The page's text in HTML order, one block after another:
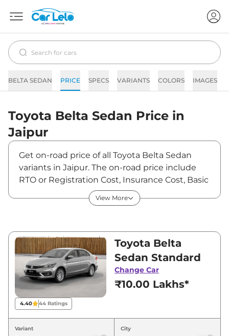
BELTA SEDAN PRICE SPECS VARIANTS COLORS IMAGES
Toyota Belta Sedan Price in
Jaipur
Get on-road price of all Toyota Belta Sedan
variants in Jaipur. The on-road price include
RTO or Registration Cost, Insurance Cost, Basic
Accessories Cost like fast tag and others.
Toyota Belta Sedan on-road price in Jaipur
price of Belta Sedan is between ₹10,00,000
and ₹15,00,000. Visit your nearest Toyota Belta
Sedan showroom in Jaipur for best deals and
offers. Also, find latest news and updates on
Belta Sedan.
Belta Sedan Expected Price in
View More
4.40 44Ratings
Toyota Belta
Sedan Standard
Change Car
₹10.00 Lakhs*
Variant City